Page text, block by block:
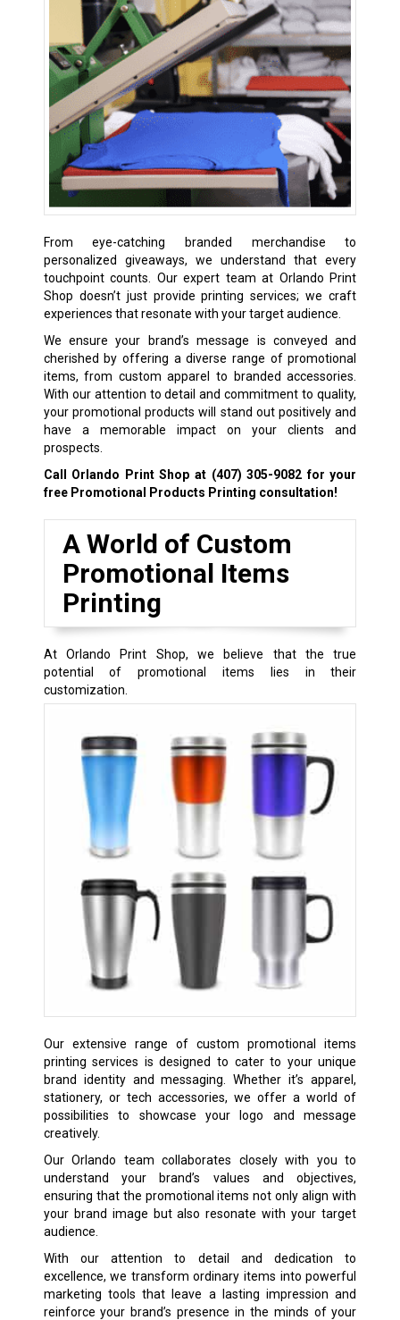
From eye-catching branded merchandise to
personalized giveaways, we understand that every
touchpoint counts. Our expert team at Orlando Print
Shop doesn’t just provide printing services; we craft
experiences that resonate with your target audience.
We ensure your brand’s message is conveyed and
cherished by offering a diverse range of promotional
items, from custom apparel to branded accessories.
With our attention to detail and commitment to quality,
your promotional products will stand out positively and
have a memorable impact on your clients and
prospects.
Call Orlando Print Shop at (407) 305-9082 for your
free Promotional Products Printing consultation!
A World of Custom
Promotional Items
Printing
At Orlando Print Shop, we believe that the true
potential of promotional items lies in their
customization.
Our extensive range of custom promotional items
printing services is designed to cater to your unique
brand identity and messaging. Whether it’s apparel,
stationery, or tech accessories, we offer a world of
possibilities to showcase your logo and message
creatively.
Our Orlando team collaborates closely with you to
understand your brand’s values and objectives,
ensuring that the promotional items not only align with
your brand image but also resonate with your target
audience.
With our attention to detail and dedication to
excellence, we transform ordinary items into powerful
marketing tools that leave a lasting impression and
reinforce your brand’s presence in the minds of your